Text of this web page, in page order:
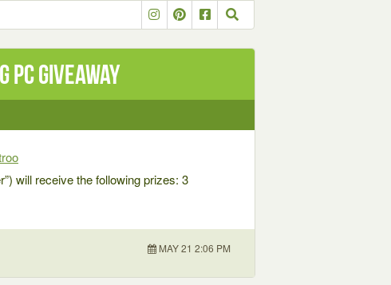
Giveaway
will receive the following prizes: 3
MAY 21 2:06 PM